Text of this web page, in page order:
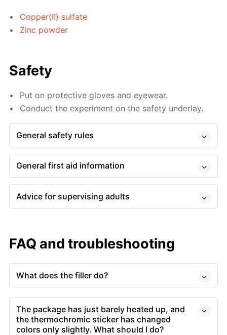
Copper(II) sulfate
Zinc powder
Safety
Put on protective gloves and eyewear.
Conduct the experiment on the safety underlay.
General safety rules
General first aid information
Advice for supervising adults
FAQ and troubleshooting
What does the filler do?
The package has just barely heated up, and
the thermochromic sticker has changed
colors only slightly. What should I do?